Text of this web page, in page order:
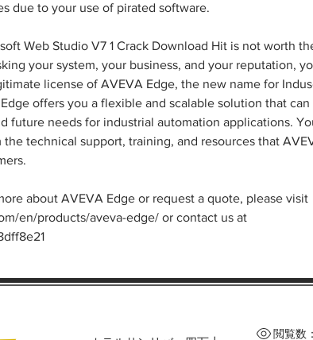
due to your use of pirated software.
Web Studio V7 1 Crack Download Hit is not worth
your system, your business, and your reputation,
license of AVEVA Edge, the new name for
offers you a flexible and scalable solution that can
future needs for industrial automation applications.
technical support, training, and resources that
about AVEVA Edge or request a quote, please visit
en/products/aveva-edge/ or contact us at
閲覧数